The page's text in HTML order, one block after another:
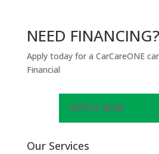
NEED FINANCING?
Apply today for a CarCareONE
Financial
APPLY NOW
Our Services